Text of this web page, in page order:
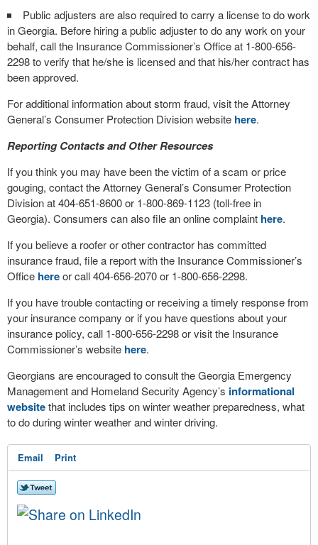
Public adjusters are also required to carry a license to do work
in Georgia. Before hiring a public adjuster to do any work on your
behalf, call the Insurance Commissioner’s Office at 1-800-656-
2298 to verify that he/she is licensed and that his/her contract has
been approved.
For additional information about storm fraud, visit the Attorney
General’s Consumer Protection Division website here.
Reporting Contacts and Other Resources
If you think you may have been the victim of a scam or price
gouging, contact the Attorney General’s Consumer Protection
Division at 404-651-8600 or 1-800-869-1123 (toll-free in
Georgia). Consumers can also file an online complaint here.
If you believe a roofer or other contractor has committed
insurance fraud, file a report with the Insurance Commissioner’s
Office hereor call 404-656-2070 or 1-800-656-2298.
If you have trouble contacting or receiving a timely response from
your insurance company or if you have questions about your
insurance policy, call 1-800-656-2298 or visit the Insurance
Commissioner’s website here.
Georgians are encouraged to consult the Georgia Emergency
Management and Homeland Security Agency’s informational
websitethat includes tips on winter weather preparedness, what
to do during winter weather and winter driving.
Email Print